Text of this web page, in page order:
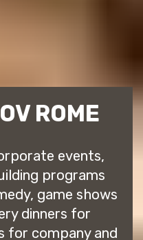
ROME
events,
programs
game shows
dinners for
for company and